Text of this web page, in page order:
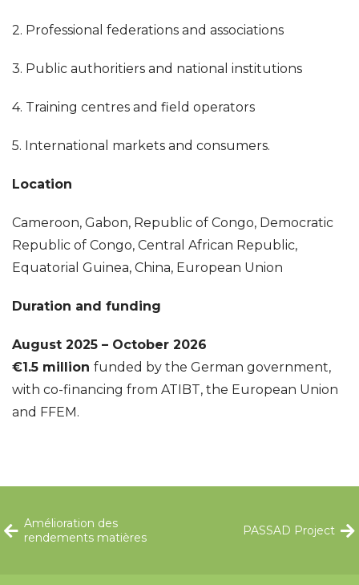
2. Professional federations and associations
3. Public authoritiers and national institutions
4. Training centres and field operators
5. International markets and consumers.
Location
Cameroon, Gabon, Republic of Congo, Democratic
Republic of Congo, Central African Republic,
Equatorial Guinea, China, European Union
Duration and funding
August 2025 – October 2026
€1.5 million funded by the German government,
with co-financing from ATIBT, the European Union
and FFEM.
Amélioration des
rendements matières
PASSAD Project